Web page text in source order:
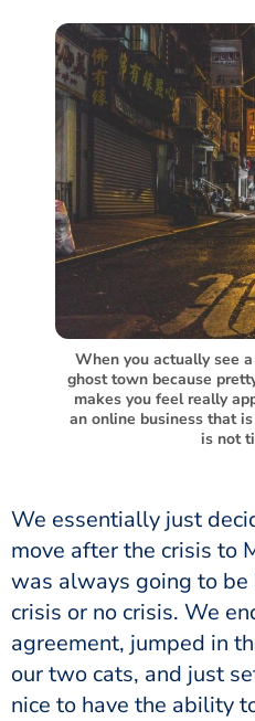
When you actually see
ghost town because
makes you feel really
an online business that
is not
We essentially just
move after the crisis to
was always going to
crisis or no crisis. We
agreement, jumped in
our two cats, and just
nice to have the ability